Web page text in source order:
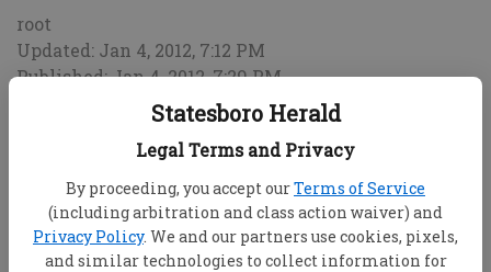
Statesboro Herald
Legal Terms and Privacy
By proceeding, you accept ourTerms of Service
(including arbitration and class action waiver) and
Privacy Policy. We and our partners use cookies, pixels,
and similar technologies to collect information for
root
Updated: Jan 4, 2012, 7:12 PM
Published: Jan 4, 2012, 7:29 PM